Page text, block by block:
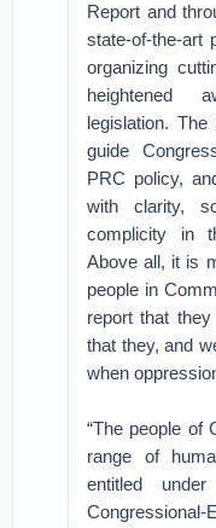
Report and
state-of-the-art
organizing
heightened
legislation.
guide
PRC policy,
with clarity,
complicity in
Above all, it is
people in
report that
that they, and
when
“The people of
range of
entitled